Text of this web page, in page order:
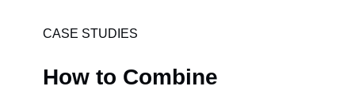
CASE STUDIES
How to Combine